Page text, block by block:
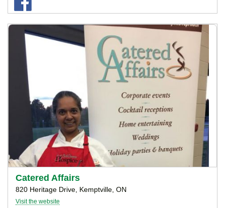
Catered Affairs
820 Heritage Drive, Kemptville, ON
Visit the website